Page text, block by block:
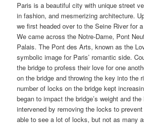
Paris is a beautiful city with unique street
in fashion, and mesmerizing architecture.
we first headed over to the Seine River for
We came across the Notre-Dame, Pont
Palais. The Pont des Arts, known as the
symbolic image for Paris’ romantic side.
the bridge to profess their love for one
on the bridge and throwing the key into the
number of locks on the bridge kept
began to impact the bridge’s weight and
intervened by removing the locks to
able to see a lot of locks, but not as many